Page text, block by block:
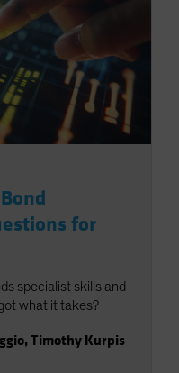
for
specialist skills and
what it takes?
,Timothy Kurpis